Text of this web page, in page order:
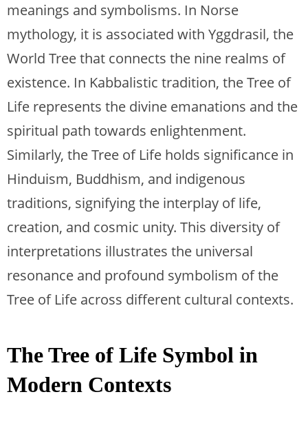
meanings and symbolisms. In Norse
mythology, it is associated with Yggdrasil, the
World Tree that connects the nine realms of
existence. In Kabbalistic tradition, the Tree of
Life represents the divine emanations and the
spiritual path towards enlightenment.
Similarly, the Tree of Life holds significance in
Hinduism, Buddhism, and indigenous
traditions, signifying the interplay of life,
creation, and cosmic unity. This diversity of
interpretations illustrates the universal
resonance and profound symbolism of the
Tree of Life across different cultural contexts.
The Tree of Life Symbol in
Modern Contexts